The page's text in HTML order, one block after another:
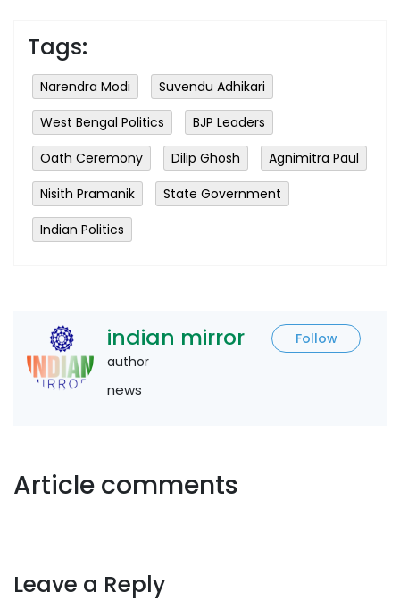
Tags:
Narendra Modi
Suvendu Adhikari
West Bengal Politics
BJP Leaders
Oath Ceremony
Dilip Ghosh
Agnimitra Paul
Nisith Pramanik
State Government
Indian Politics
indian mirror
Follow
author
news
Article comments
Leave a Reply